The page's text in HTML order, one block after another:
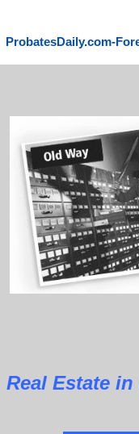
ProbatesDaily.com-
Real Estate